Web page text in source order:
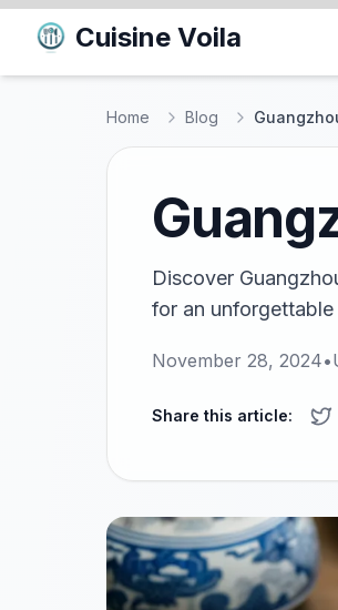
Cuisine Voila
Home Blog
Discover
for an unforgettable
November 28, 2024•
Share this article: